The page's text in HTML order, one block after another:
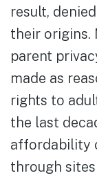
result,
their origins.
parent
made as
rights to
the last
affordability
through